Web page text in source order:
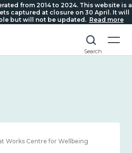
from 2014 to 2024. This website is a
captured at closure on 30 April. It will
but will not be updated. Read more
Search
Works Centre for Wellbeing